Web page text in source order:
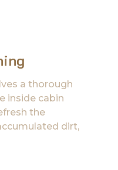
a thorough
inside cabin
the
dirt,